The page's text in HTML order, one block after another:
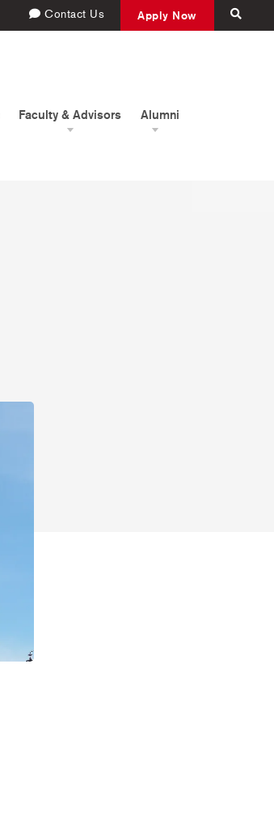
Contact Us Apply Now
Faculty & Advisors Alumni